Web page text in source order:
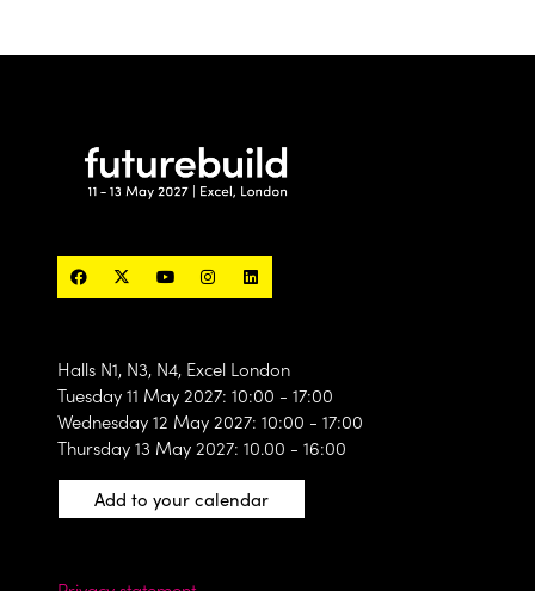
Halls N1, N3, N4, Excel London
Tuesday 11 May 2027: 10:00 - 17:00
Wednesday 12 May 2027: 10:00 - 17:00
Thursday 13 May 2027: 10.00 - 16:00
Add to your calendar